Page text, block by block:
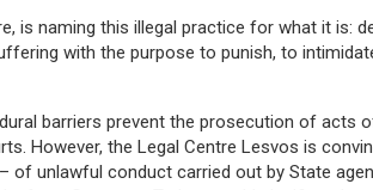
is naming this illegal practice for what it is:
with the purpose to punish, to
barriers prevent the prosecution of acts
However, the Legal Centre Lesvos is
of unlawful conduct carried out by State